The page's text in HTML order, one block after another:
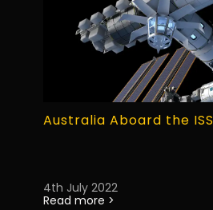
Australia Aboard the ISS
4th July 2022
Read more >